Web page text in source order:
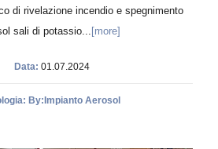
di rivelazione incendio e spegnimento
sali di potassio... [more]
Data: 01.07.2024
By:Impianto Aerosol